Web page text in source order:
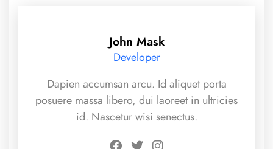
John Mask
Developer
Dapien accumsan arcu. Id aliquet porta
posuere massa libero, dui laoreet in ultricies
id. Nascetur wisi senectus.